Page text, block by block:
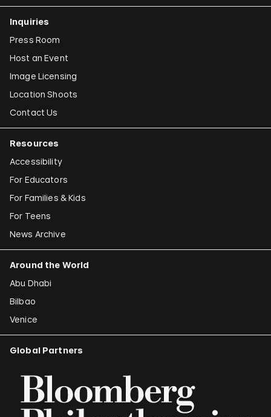
Inquiries
Press Room
Host an Event
Image Licensing
Location Shoots
Contact Us
Resources
Accessibility
For Educators
For Families & Kids
For Teens
News Archive
Around the World
Abu Dhabi
Bilbao
Venice
Global Partners